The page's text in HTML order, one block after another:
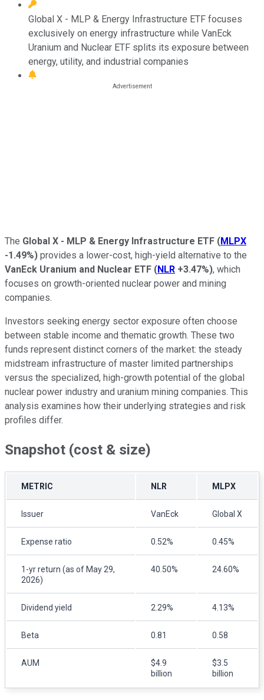
Global X - MLP & Energy Infrastructure ETF focuses
exclusively on energy infrastructure while VanEck
Uranium and Nuclear ETF splits its exposure between
energy, utility, and industrial companies
The Global X - MLP & Energy Infrastructure ETF (MLPX
-1.49%) provides a lower-cost, high-yield alternative to the
VanEck Uranium and Nuclear ETF (NLR +3.47%), which
focuses on growth-oriented nuclear power and mining
companies.
Investors seeking energy sector exposure often choose
between stable income and thematic growth. These two
funds represent distinct corners of the market: the steady
midstream infrastructure of master limited partnerships
versus the specialized, high-growth potential of the global
nuclear power industry and uranium mining companies. This
analysis examines how their underlying strategies and risk
profiles differ.
Snapshot (cost & size)
METRIC NLR MLPX
Issuer VanEck Global X
Expense ratio 0.52% 0.45%
1-yr return (as of May 29,
2026)
40.50% 24.60%
Dividend yield 2.29% 4.13%
Beta 0.81 0.58
AUM
$4.9
billion
$3.5
billion